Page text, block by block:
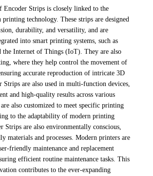
Encoder Strips is closely linked to the
printing technology. These strips are designed
durability, and versatility, and are
into smart printing systems, such as
the Internet of Things (IoT). They are also
where they help control the movement of
accurate reproduction of intricate 3D
Strips are also used in multi-function devices,
and high-quality results across various
also customized to meet specific printing
to the adaptability of modern printing
Strips are also environmentally conscious,
materials and processes. Modern printers are
friendly maintenance and replacement
efficient routine maintenance tasks. This
contributes to the ever-expanding